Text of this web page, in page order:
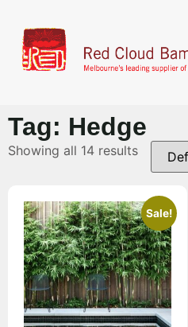
Tag: Hedge
Showing all 14 results
Sale!